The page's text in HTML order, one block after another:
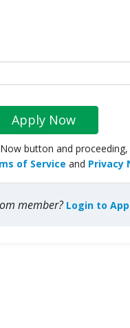
Apply Now
button and
of Service and Privacy
member? Login to